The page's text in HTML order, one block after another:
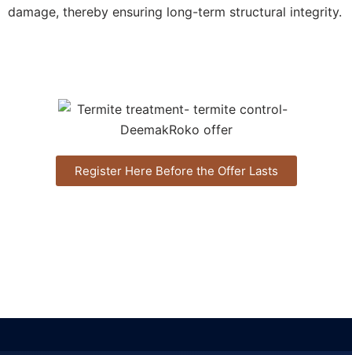
damage, thereby ensuring long-term structural integrity.
Register Here Before the Offer Lasts